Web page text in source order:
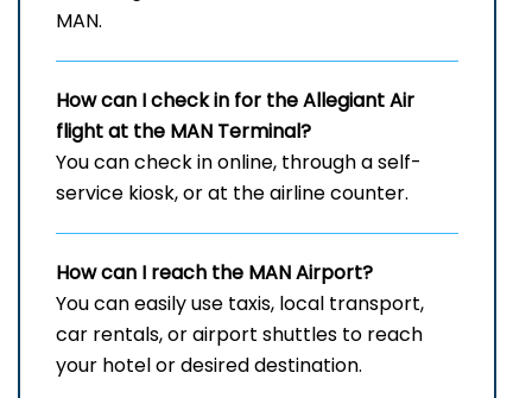
MAN.
How can I check in for the Allegiant Air
flight at the MAN Terminal?
You can check in online, through a self-
service kiosk, or at the airline counter.
How can I reach the MANAirport?
You can easily use taxis, local transport,
car rentals, or airport shuttles to reach
your hotel or desired destination.